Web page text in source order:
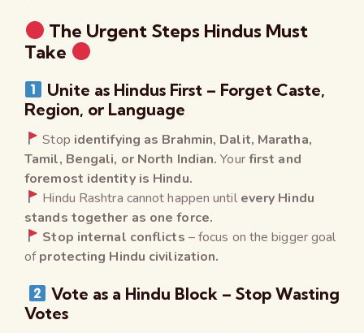
The Urgent Steps Hindus Must
Take
Unite as Hindus First – Forget Caste,
Region, or Language
Stop identifying as Brahmin, Dalit, Maratha,
Tamil, Bengali, or North Indian. Yourfirst and
foremost identity is Hindu.
Hindu Rashtra cannot happen until every Hindu
stands together as one force.
Stop internal conflicts – focus on the bigger goal
ofprotecting Hindu civilization.
Vote as a Hindu Block – Stop Wasting
Votes